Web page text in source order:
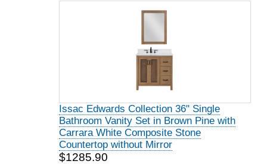
Issac Edwards Collection 36" Single
Bathroom Vanity Set in Brown Pine with
Carrara White Composite Stone
Countertop without Mirror
$1285.90